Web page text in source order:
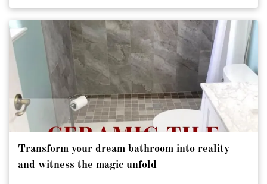
execution turn ordinary kitchens into inviting, efficient
spaces. [Click To Read More!]
Transform your dream bathroom into reality
and witness the magic unfold